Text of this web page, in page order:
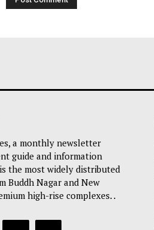
a monthly newsletter
guide and information
the most widely distributed
Buddh Nagar and New
high-rise complexes. .